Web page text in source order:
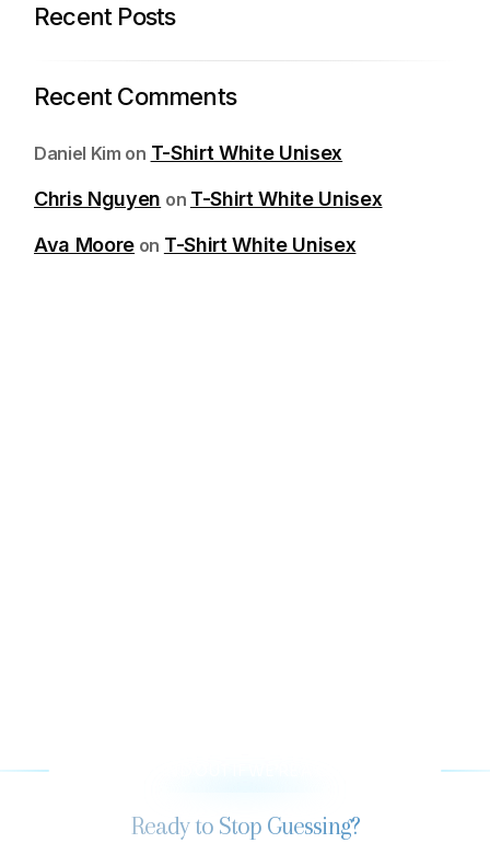
Recent Posts
Recent Comments
Daniel Kim on T-Shirt White Unisex
Chris Nguyen on T-Shirt White Unisex
Ava Moore on T-Shirt White Unisex
Ready to Stop Guessing?